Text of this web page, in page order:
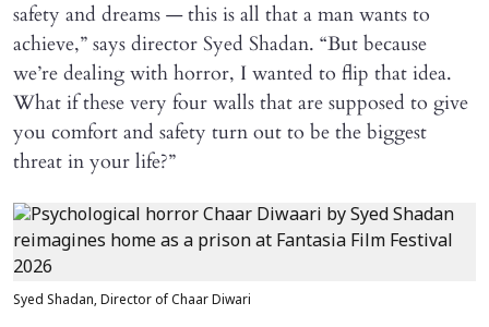
safety and dreams — this is all that a man wants to
achieve,” says director Syed Shadan. “But because
we’re dealing with horror, I wanted to flip that idea.
What if these very four walls that are supposed to give
you comfort and safety turn out to be the biggest
threat in your life?”
Syed Shadan, Director of Chaar Diwari